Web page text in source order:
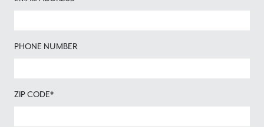
PHONE NUMBER
ZIP CODE*